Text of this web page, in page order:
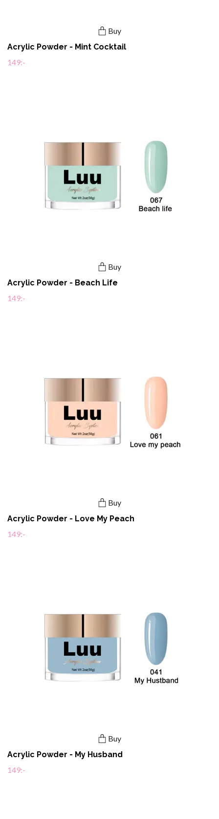
Buy
Acrylic Powder - Mint Cocktail
149:-
Buy
Acrylic Powder - Beach Life
149:-
Buy
Acrylic Powder - Love My Peach
149:-
Buy
Acrylic Powder - My Husband
149:-